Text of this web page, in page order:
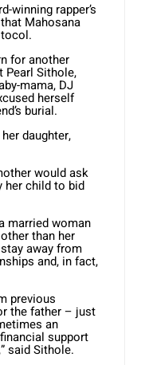
winning rapper’s
Mahosana
for another
Pearl Sithole,
mama, DJ
herself
burial.
daughter,
would ask
her child to bid
married woman
than her
away from
and, in fact,
previous
the father – just
an
support
said Sithole.